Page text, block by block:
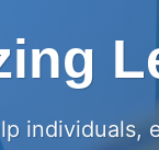
individuals,